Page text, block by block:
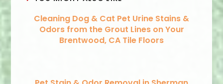
Cleaning Dog & Cat Pet Urine Stains &
Odors from the Grout Lines on Your
Brentwood, CA Tile Floors